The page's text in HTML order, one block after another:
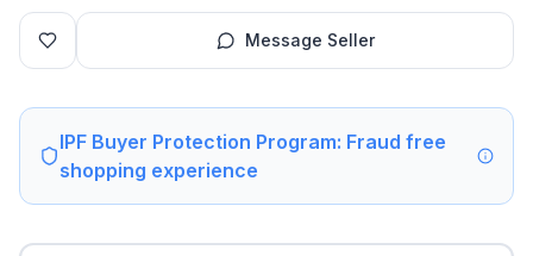
Message Seller
IPF Buyer Protection Program: Fraud free
shopping experience